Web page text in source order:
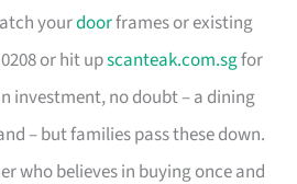
yourdoorframes or existing
or hit upscanteak.com.sgfor
investment, no doubt – a dining
– but families pass these down.
who believes in buying once and